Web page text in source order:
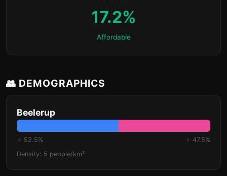
17.2%
Affordable
👥 DEMOGRAPHICS
Beelerup
♂ 52.5%
♀ 47.5%
Density: 5 people/km²